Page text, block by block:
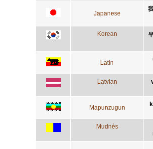
Japanese
Korean
Latin
Latvian
Mapunzugun
Mudnés